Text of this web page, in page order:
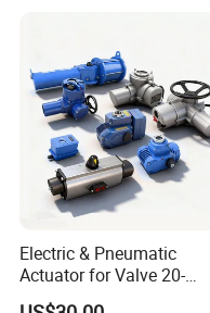
NO Name
Gray iron Cast steel
Z C P
Body, HT250 WCB
Stem 35
4 Diaphragm FEP(F46)/CR, PFA/FPDM
Electric & Pneumatic
Actuator for Valve 20-
50000nm, DC24V AC220V